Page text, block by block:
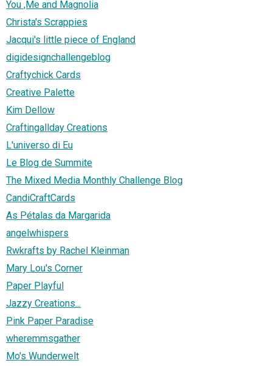
You ,Me and Magnolia
Christa's Scrappies
Jacqui's little piece of England
digidesignchallengeblog
Craftychick Cards
Creative Palette
Kim Dellow
Craftingallday Creations
L'universo di Eu
Le Blog de Summite
The Mixed Media Monthly Challenge Blog
CandiCraftCards
As Pétalas da Margarida
angelwhispers
Rwkrafts by Rachel Kleinman
Mary Lou's Corner
Paper Playful
Jazzy Creations...
Pink Paper Paradise
wheremmsgather
Mo's Wunderwelt